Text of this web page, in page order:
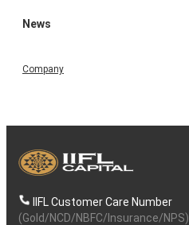
News
Company
IIFL Customer Care Number
(Gold/NCD/NBFC/Insurance/NPS)